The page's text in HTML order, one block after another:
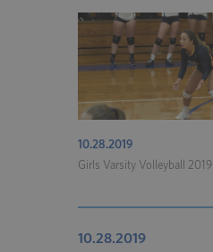
10.28.2019
Girls Varsity Volleyball 2019
10.28.2019